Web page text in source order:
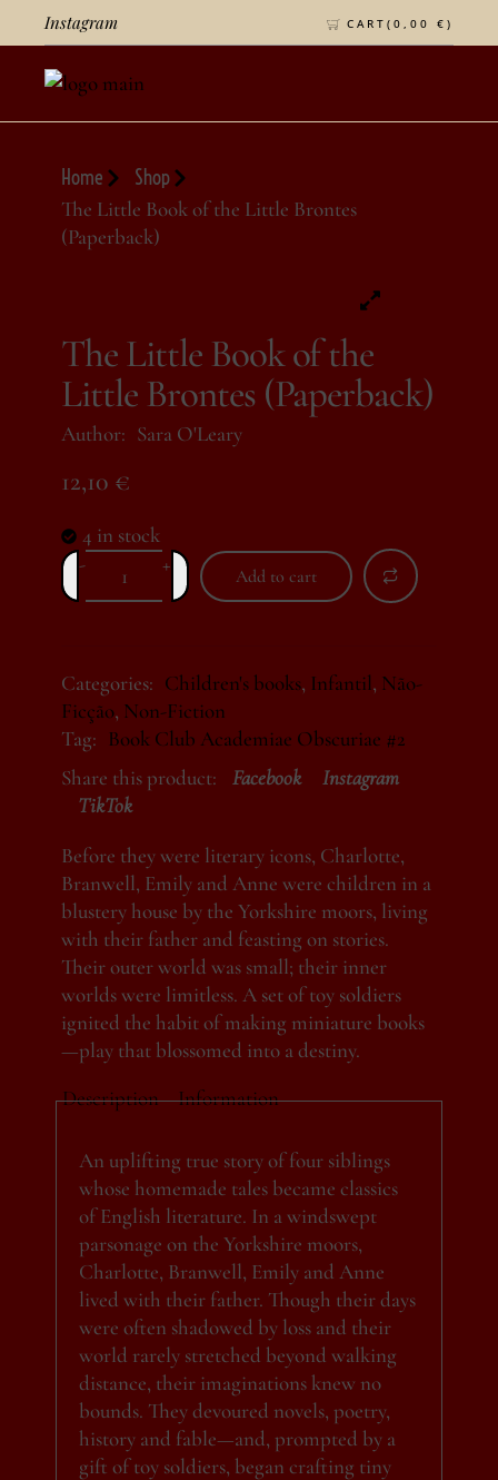
Instagram CART( 0,00 € )
Home
Shop
The Little Book of the Little Brontes
(Paperback)
The Little Book of the
Little Brontes (Paperback)
Author: Sara O'Leary
12,10 €
4 in stock
-
+ Add to cart
Alternative:
Categories: Children's books, Infantil, Não-
Ficção, Non-Fiction
Tag: Book Club Academiae Obscuriae #2
Share this product:
Facebook
Instagram
TikTok
Before they were literary icons, Charlotte,
Branwell, Emily and Anne were children in a
blustery house by the Yorkshire moors, living
with their father and feasting on stories.
Their outer world was small; their inner
worlds were limitless. A set of toy soldiers
ignited the habit of making miniature books
—play that blossomed into a destiny.
Description
Information
An uplifting true story of four siblings
whose homemade tales became classics
of English literature. In a windswept
parsonage on the Yorkshire moors,
Charlotte, Branwell, Emily and Anne
lived with their father. Though their days
were often shadowed by loss and their
world rarely stretched beyond walking
distance, their imaginations knew no
bounds. They devoured novels, poetry,
history and fable—and, prompted by a
gift of toy soldiers, began crafting tiny